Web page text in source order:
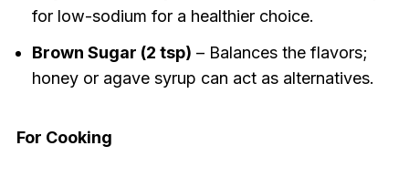
for low-sodium for a healthier choice.
Brown Sugar (2 tsp) – Balances the flavors;
honey or agave syrup can act as alternatives.
For Cooking